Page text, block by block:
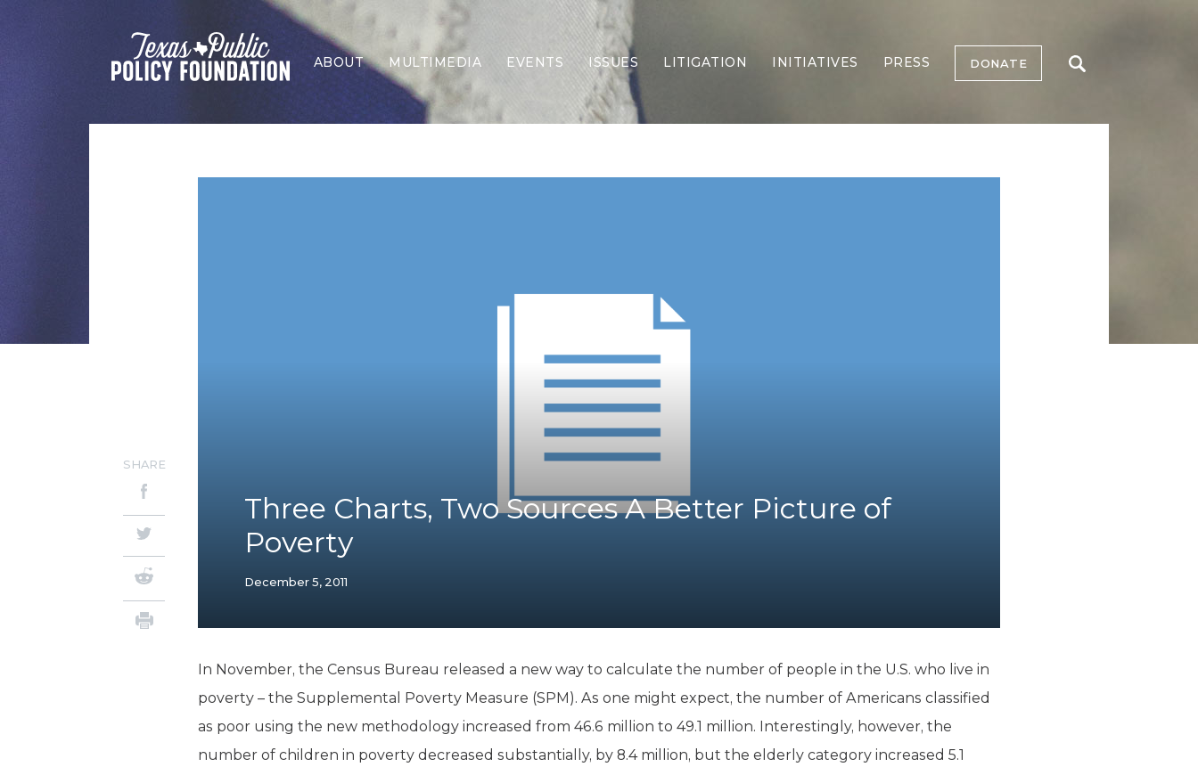
ABOUT MULTIMEDIA EVENTS ISSUES
Border Security
Economy
Health Care
Higher Education
Homelessness
Islamism
K-12 Education
Taxes & Spending
LITIGATION INITIATIVES PRESS DONATE
Three Charts, Two Sources A Better Picture of
Poverty
December 5, 2011
SHARE
In November, the Census Bureau released a new way to calculate the number of people in the U.S. who live in
poverty – the Supplemental Poverty Measure (SPM). As one might expect, the number of Americans classified
as poor using the new methodology increased from 46.6 million to 49.1 million. Interestingly, however, the
number of children in poverty decreased substantially, by 8.4 million, but the elderly category increased 5.1